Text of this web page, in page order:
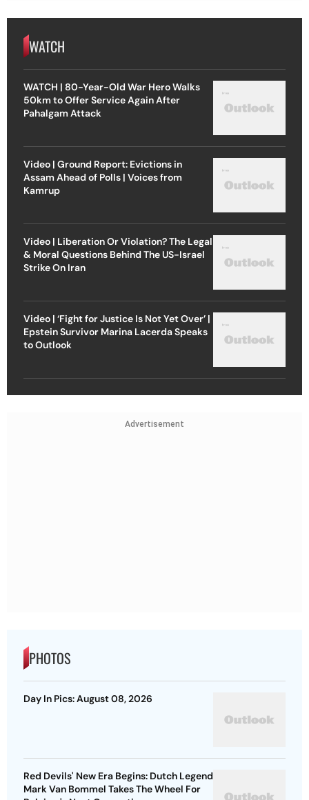
WATCH
WATCH | 80-Year-Old War Hero Walks
50km to Offer Service Again After
Pahalgam Attack
Video | Ground Report: Evictions in
Assam Ahead of Polls | Voices from
Kamrup
Video | Liberation Or Violation? The Legal
& Moral Questions Behind The US-Israel
Strike On Iran
Video | ‘Fight for Justice Is Not Yet Over’ |
Epstein Survivor Marina Lacerda Speaks
to Outlook
Advertisement
PHOTOS
Day In Pics: August 08, 2026
Red Devils' New Era Begins: Dutch Legend
Mark Van Bommel Takes The Wheel For